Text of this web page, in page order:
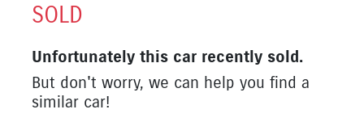
SOLD
Unfortunately this car recently sold.
But don't worry, we can help you find a
similar car!